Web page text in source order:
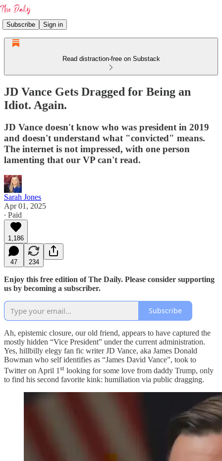
Subscribe Sign in
Read distraction-free on Substack
JD Vance Gets Dragged for Being an
Idiot. Again.
JD Vance doesn't know who was president in 2019
and doesn't understand what "convicted" means.
The internet is not impressed, with one person
lamenting that our VP can't read.
Sarah Jones
Apr 01, 2025
∙ Paid
1,186
47 234
Enjoy this free edition of The Daily. Please consider supporting
us by becoming a subscriber.
Subscribe
Ah, epistemic closure, our old friend, appears to have captured the
mostly hidden “Vice President” under the current administration.
Yes, hillbilly elegy fan fic writer JD Vance, aka James Donald
Bowman who self identifies as “James David Vance”, took to
Twitter on April 1 st looking for some love from daddy Trump, only
to find his second favorite kink: humiliation via public dragging.